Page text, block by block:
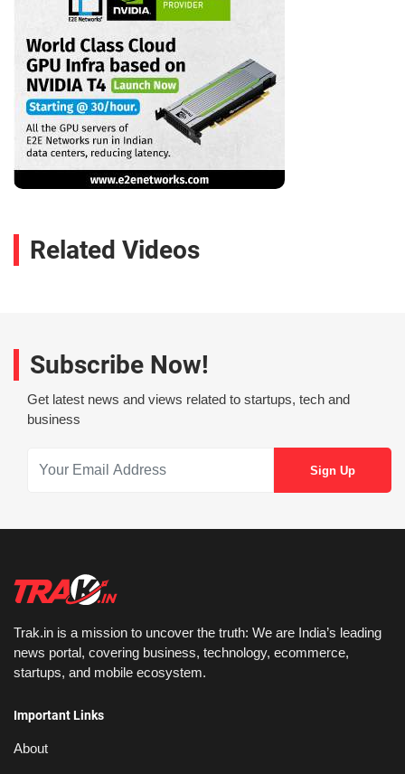
Related Videos
Subscribe Now!
Get latest news and views related to startups, tech and
business
Trak.in is a mission to uncover the truth: We are India’s leading
news portal, covering business, technology, ecommerce,
startups, and mobile ecosystem.
Important Links
About